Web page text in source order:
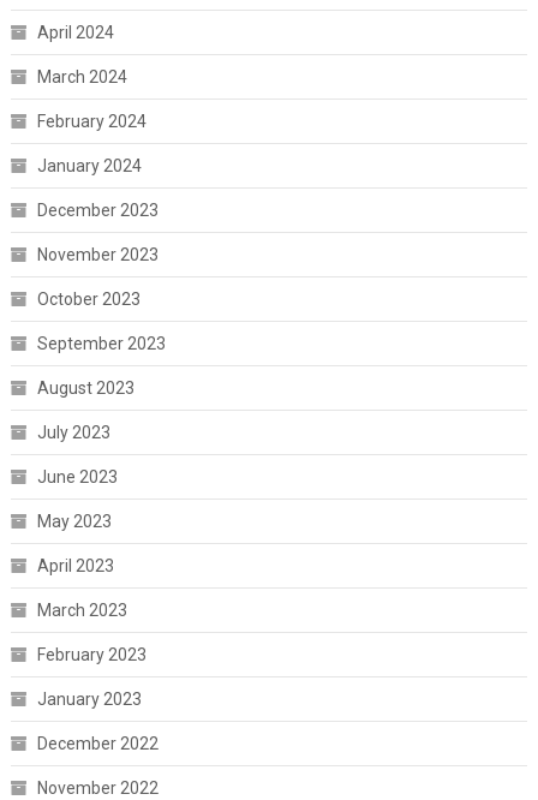
April 2024
March 2024
February 2024
January 2024
December 2023
November 2023
October 2023
September 2023
August 2023
July 2023
June 2023
May 2023
April 2023
March 2023
February 2023
January 2023
December 2022
November 2022